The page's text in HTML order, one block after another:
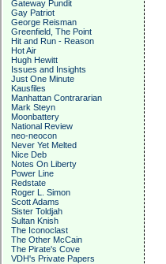
Gateway Pundit
Gay Patriot
George Reisman
Greenfield, The Point
Hit and Run - Reason
Hot Air
Hugh Hewitt
Issues and Insights
Just One Minute
Kausfiles
Manhattan Contrararian
Mark Steyn
Moonbattery
National Review
neo-neocon
Never Yet Melted
Nice Deb
Notes On Liberty
Power Line
Redstate
Roger L. Simon
Scott Adams
Sister Toldjah
Sultan Knish
The Iconoclast
The Other McCain
The Pirate's Cove
VDH's Private Papers